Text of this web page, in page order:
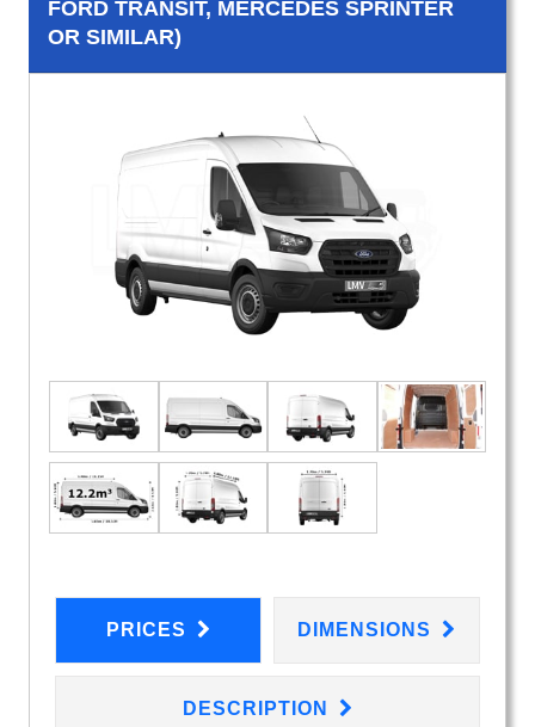
FORD TRANSIT, MERCEDES SPRINTER
OR SIMILAR)
PRICES DIMENSIONS
DESCRIPTION